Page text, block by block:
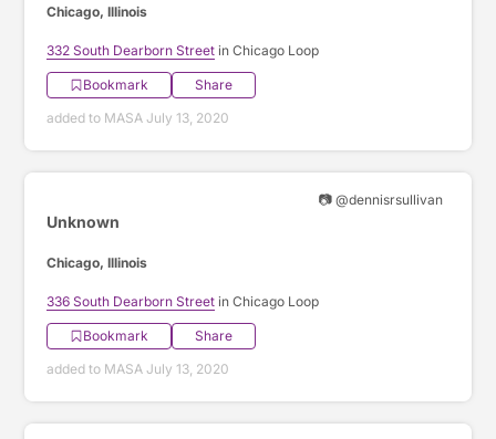
Chicago, Illinois
332 South Dearborn Street in Chicago Loop
Bookmark
Share
added to MASA July 13, 2020
📷 @dennisrsullivan
Unknown
Chicago, Illinois
336 South Dearborn Street in Chicago Loop
Bookmark
Share
added to MASA July 13, 2020